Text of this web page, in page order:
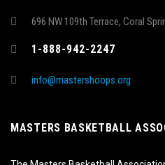
696 NW 109th Terrace, Coral
1-888-942-2247
info@mastershoops.org
MASTERS BASKETBALL